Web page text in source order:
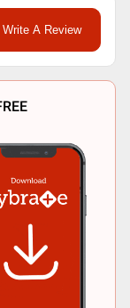
Write A Review